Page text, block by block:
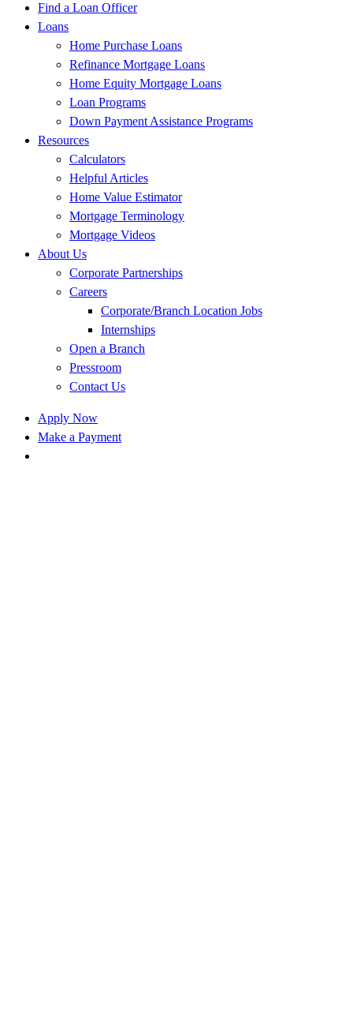
Find a Loan Officer
Loans
Home Purchase Loans
Refinance Mortgage Loans
Home Equity Mortgage Loans
Loan Programs
Down Payment Assistance Programs
Resources
Calculators
Helpful Articles
Home Value Estimator
Mortgage Terminology
Mortgage Videos
About Us
Corporate Partnerships
Careers
Corporate/Branch Location Jobs
Internships
Open a Branch
Pressroom
Contact Us
Apply Now
Make a Payment